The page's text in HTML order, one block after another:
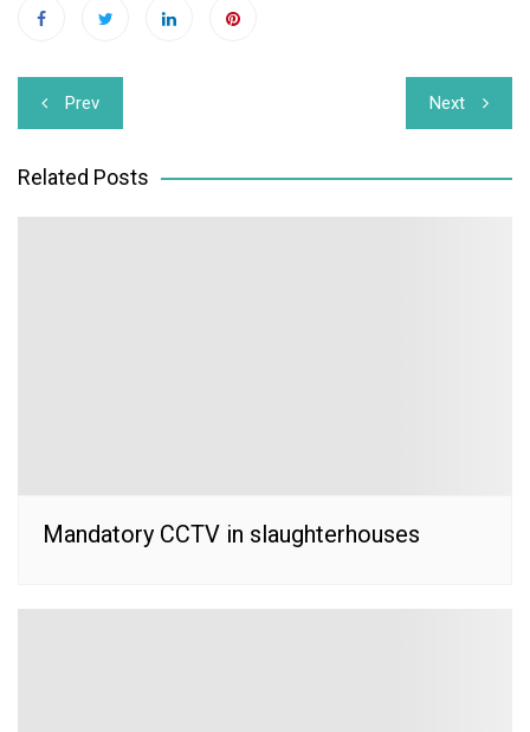
Post
navigation
Prev Next
Related Posts
Mandatory CCTV in slaughterhouses